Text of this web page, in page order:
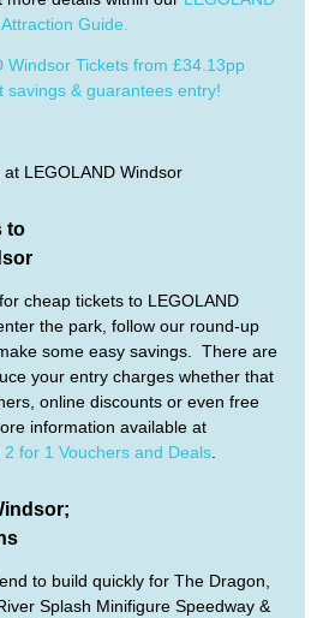
Guide.
Windsor Tickets from £34.13pp
savings & guarantees entry!
LEGOLAND Windsor
to
cheap tickets to LEGOLAND
the park, follow our round-up
some easy savings. There are
your entry charges whether that
online discounts or even free
information available at
for 1 Vouchers and Deals.
to build quickly for The Dragon,
Splash Minifigure Speedway &